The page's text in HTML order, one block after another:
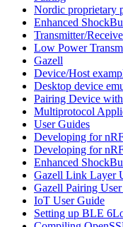
Nordic proprietary
Enhanced
Transmitter/
Low Power
Gazell
Device/Host
Desktop device
Pairing Device
Multiprotocol
User Guides
Developing for
Developing for
Enhanced
Gazell Link Layer
Gazell Pairing
IoT User Guide
Setting up BLE